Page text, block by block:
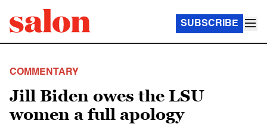
SUBSCRIBE
COMMENTARY
Jill Biden owes the LSU
women a full apology